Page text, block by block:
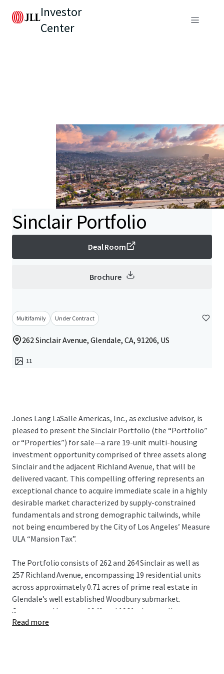
Investor
Center
Sinclair Portfolio
Deal Room
Brochure
Multifamily Under Contract
262 Sinclair Avenue, Glendale, CA, 91206, US
11
Jones Lang LaSalle Americas, Inc., as exclusive advisor, is
pleased to present the Sinclair Portfolio (the “Portfolio”
or “Properties”) for sale—a rare 19-unit multi-housing
investment opportunity comprised of three assets along
Sinclair and the adjacent Richland Avenue, that will be
delivered vacant. This compelling offering represents an
exceptional chance to acquire immediate scale in a highly
desirable market characterized by supply-constrained
fundamentals and strong demographic tailwinds, while
not being encumbered by the City of Los Angeles’ Measure
ULA “Mansion Tax”.
The Portfolio consists of 262 and 264 Sinclair as well as
257 Richland Avenue, encompassing 19 residential units
across approximately 0.71 acres of prime real estate in
Glendale’s well established Woodbury submarket.
Constructed between 1949 and 1961, these well-
maintained assets consists of almost 15,000 square feet of
...
Read more